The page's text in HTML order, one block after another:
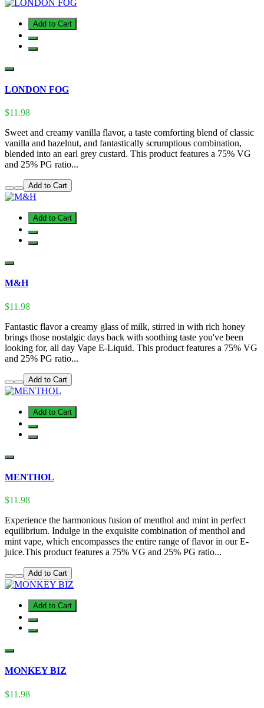
Add to Cart
LONDON FOG
$11.98
Sweet and creamy vanilla flavor, a taste comforting blend of classic
vanilla and hazelnut, and fantastically scrumptious combination,
blended into an earl grey custard. This product features a 75% VG
and 25% PG ratio...
Add to Cart
Add to Cart
M&H
$11.98
Fantastic flavor a creamy glass of milk, stirred in with rich honey
brings those nostalgic days back with soothing taste you've been
looking for, all day Vape E-Liquid. This product features a 75% VG
and 25% PG ratio...
Add to Cart
Add to Cart
MENTHOL
$11.98
Experience the harmonious fusion of menthol and mint in perfect
equilibrium. Indulge in the exquisite combination of menthol and
mint vape, which encompasses the entire range of flavor in our E-
juice.This product features a 75% VG and 25% PG ratio...
Add to Cart
Add to Cart
MONKEY BIZ
$11.98